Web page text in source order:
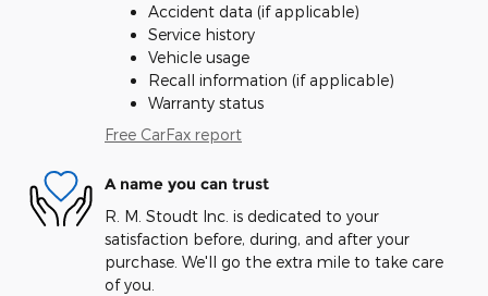
Accident data (if applicable)
Service history
Vehicle usage
Recall information (if applicable)
Warranty status
Free CarFax report
A name you can trust
R. M. Stoudt Inc. is dedicated to your
satisfaction before, during, and after your
purchase. We'll go the extra mile to take care
of you.